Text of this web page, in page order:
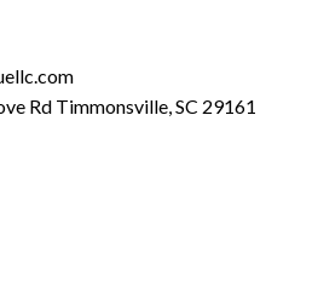
Rd Timmonsville, SC 29161